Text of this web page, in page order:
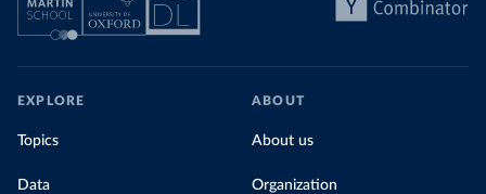
EXPLORE
Topics
Data
ABOUT
About us
Organization